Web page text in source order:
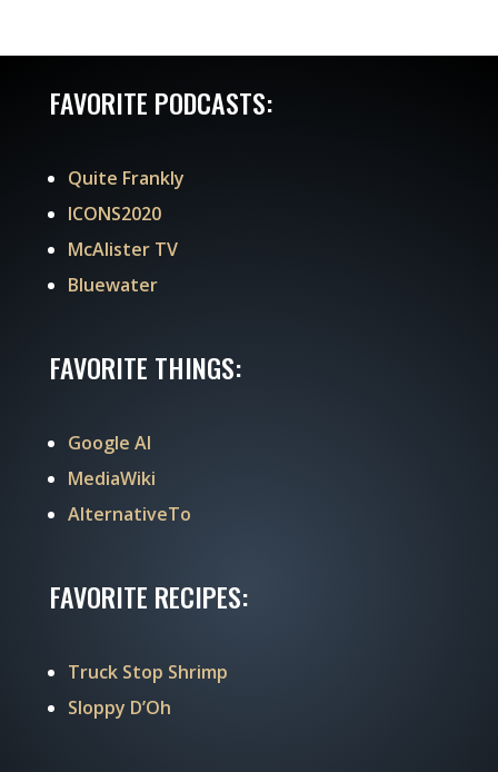
FAVORITE PODCASTS:
Quite Frankly
ICONS2020
McAlister TV
Bluewater
FAVORITE THINGS:
Google AI
MediaWiki
AlternativeTo
FAVORITE RECIPES:
Truck Stop Shrimp
Sloppy D’Oh